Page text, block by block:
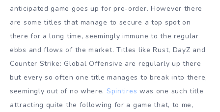
anticipated game goes up for pre-order. However there
are some titles that manage to secure a top spot on
there for a long time, seemingly immune to the regular
ebbs and flows of the market. Titles like Rust, DayZ and
Counter Strike: Global Offensive are regularly up there
but every so often one title manages to break into there,
seemingly out of no where. Spintires was one such title
attracting quite the following for a game that, to me,